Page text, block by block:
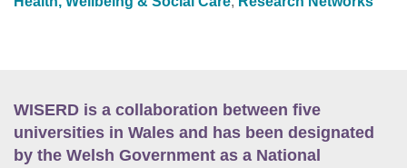
WISERD is a collaboration between five
universities in Wales and has been designated
by the Welsh Government as a National